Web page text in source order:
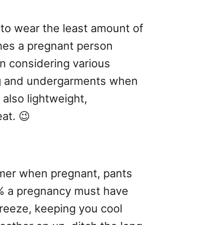
wear the least amount of
a pregnant person
considering various
undergarments when
lightweight,
😉
when pregnant, pants
a pregnancy must have
keeping you cool